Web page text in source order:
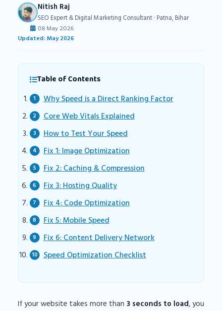
Nitish Raj
SEO Expert & Digital Marketing Consultant · Patna, Bihar
08 May 2026
Updated: May 2026
Table of Contents
Why Speed is a Direct Ranking Factor
Core Web Vitals Explained
How to Test Your Speed
Fix 1: Image Optimization
Fix 2: Caching & Compression
Fix 3: Hosting Quality
Fix 4: Code Optimization
Fix 5: Mobile Speed
Fix 6: Content Delivery Network
Speed Optimization Checklist
If your website takes more than 3 seconds to load, you